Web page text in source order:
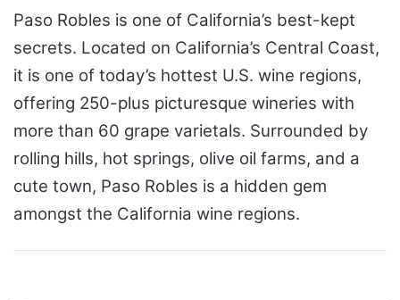
Paso Robles is one of California’s best-kept
secrets. Located on California’s Central Coast,
it is one of today’s hottest U.S. wine regions,
offering 250-plus picturesque wineries with
more than 60 grape varietals. Surrounded by
rolling hills, hot springs, olive oil farms, and a
cute town, Paso Robles is a hidden gem
amongst the California wine regions.